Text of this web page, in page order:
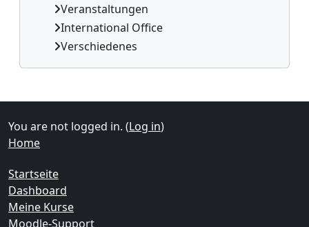
Veranstaltungen
International Office
Verschiedenes
Supplementary blocks
You are not logged in. (Log in)
Home
Startseite
Dashboard
Meine Kurse
Moodle-Support